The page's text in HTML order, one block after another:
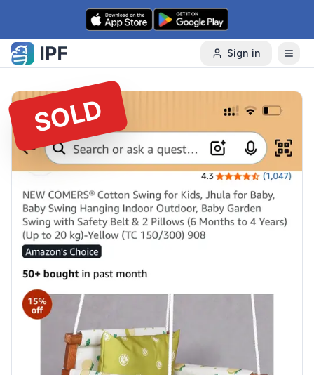
Skip to content
Sign in
SOLD